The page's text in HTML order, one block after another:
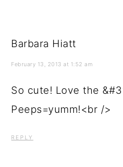
Barbara Hiatt
February 13, 2013 at 1:52 am
So cute! Love the
Peeps=yumm!<br />
REPLY